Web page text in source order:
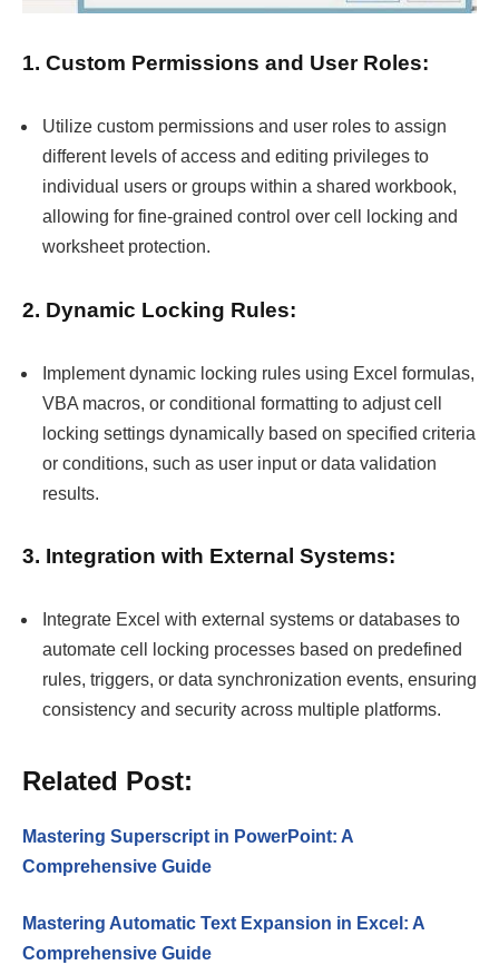
1. Custom Permissions and User Roles:
Utilize custom permissions and user roles to assign
different levels of access and editing privileges to
individual users or groups within a shared workbook,
allowing for fine-grained control over cell locking and
worksheet protection.
2. Dynamic Locking Rules:
Implement dynamic locking rules using Excel formulas,
VBA macros, or conditional formatting to adjust cell
locking settings dynamically based on specified criteria
or conditions, such as user input or data validation
results.
3. Integration with External Systems:
Integrate Excel with external systems or databases to
automate cell locking processes based on predefined
rules, triggers, or data synchronization events, ensuring
consistency and security across multiple platforms.
Related Post:
Mastering Superscript in PowerPoint: A
Comprehensive Guide
Mastering Automatic Text Expansion in Excel: A
Comprehensive Guide